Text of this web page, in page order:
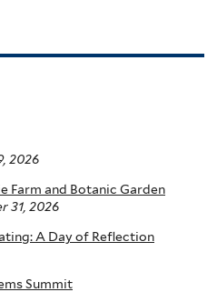
2026
Farm and Botanic Garden
31, 2026
A Day of Reflection
Summit